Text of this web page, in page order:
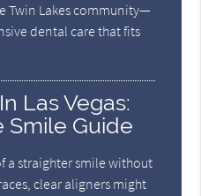
Twin Lakes community—
dental care that fits
Las Vegas:
Smile Guide
a straighter smile without
clear aligners might